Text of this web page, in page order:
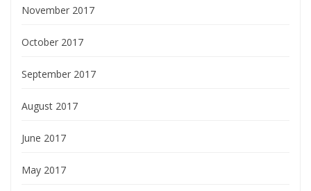
November 2017
October 2017
September 2017
August 2017
June 2017
May 2017